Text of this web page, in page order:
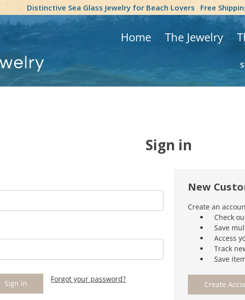
Distinctive Sea Glass Jewelry for Beach Lovers Free
Home The Jewelry
Sign in
Forgot your password?
New
Create an
Check
Save
Access
Track
Save
Create